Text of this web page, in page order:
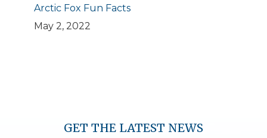
Arctic Fox Fun Facts
May 2, 2022
GET THE LATEST NEWS